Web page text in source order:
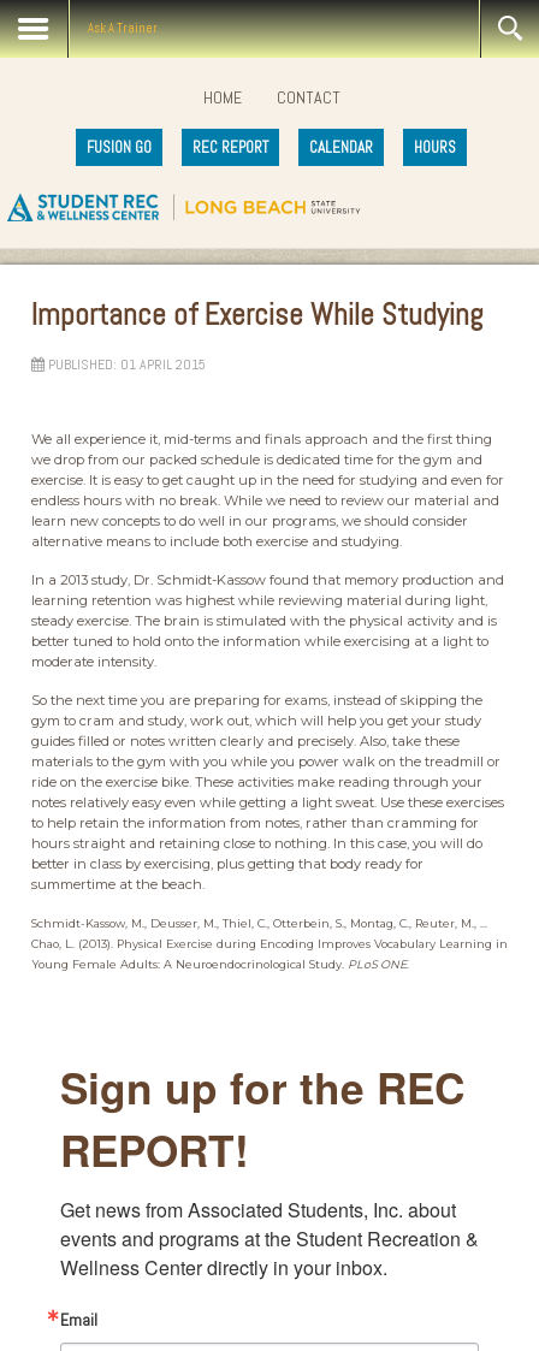
Ask A Trainer
HOME CONTACT
FUSION GO REC REPORT CALENDAR HOURS
Importance of Exercise While Studying
PUBLISHED: 01 APRIL 2015
We all experience it, mid-terms and finals approach and the first thing
we drop from our packed schedule is dedicated time for the gym and
exercise. It is easy to get caught up in the need for studying and even for
endless hours with no break. While we need to review our material and
learn new concepts to do well in our programs, we should consider
alternative means to include both exercise and studying.
In a 2013 study, Dr. Schmidt-Kassow found that memory production and
learning retention was highest while reviewing material during light,
steady exercise. The brain is stimulated with the physical activity and is
better tuned to hold onto the information while exercising at a light to
moderate intensity.
So the next time you are preparing for exams, instead of skipping the
gym to cram and study, work out, which will help you get your study
guides filled or notes written clearly and precisely. Also, take these
materials to the gym with you while you power walk on the treadmill or
ride on the exercise bike. These activities make reading through your
notes relatively easy even while getting a light sweat. Use these exercises
to help retain the information from notes, rather than cramming for
hours straight and retaining close to nothing. In this case, you will do
better in class by exercising, plus getting that body ready for
summertime at the beach.
Schmidt-Kassow, M., Deusser, M., Thiel, C., Otterbein, S., Montag, C., Reuter, M., ...
Chao, L. (2013). Physical Exercise during Encoding Improves Vocabulary Learning in
Young Female Adults: A Neuroendocrinological Study. PLoS ONE.
Sign up for the REC
REPORT!
Get news from Associated Students, Inc. about
events and programs at the Student Recreation &
Wellness Center directly in your inbox.
Email